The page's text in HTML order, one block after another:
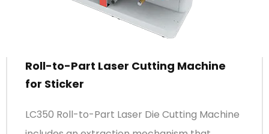
Roll-to-Part Laser Cutting Machine
for Sticker
LC350 Roll-to-Part Laser Die Cutting Machine